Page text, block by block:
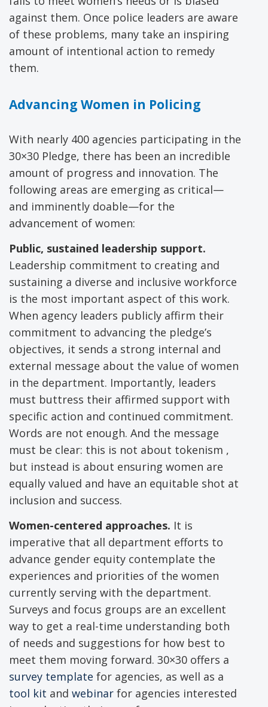
against them. Once police leaders are aware
of these problems, many take an inspiring
amount of intentional action to remedy
them.
Advancing Women in Policing
With nearly 400 agencies participating in the
30×30 Pledge, there has been an incredible
amount of progress and innovation. The
following areas are emerging as critical—
and imminently doable—for the
advancement of women:
Public, sustained leadership support.
Leadership commitment to creating and
sustaining a diverse and inclusive workforce
is the most important aspect of this work.
When agency leaders publicly affirm their
commitment to advancing the pledge’s
objectives, it sends a strong internal and
external message about the value of women
in the department. Importantly, leaders
must buttress their affirmed support with
specific action and continued commitment.
Words are not enough. And the message
must be clear: this is not about tokenism ,
but instead is about ensuring women are
equally valued and have an equitable shot at
inclusion and success.
Women-centered approaches. It is
imperative that all department efforts to
advance gender equity contemplate the
experiences and priorities of the women
currently serving with the department.
Surveys and focus groups are an excellent
way to get a real-time understanding both
of needs and suggestions for how best to
meet them moving forward. 30×30 offers a
survey template for agencies, as well as a
tool kit and webinar for agencies interested